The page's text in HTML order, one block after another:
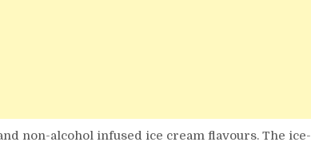
non-alcohol infused ice cream flavours. The ice-